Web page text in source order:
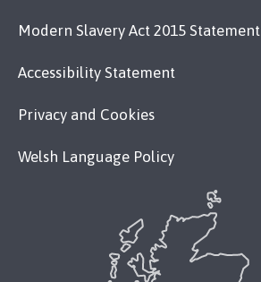
Modern Slavery Act 2015 Statement
Accessibility Statement
Privacy and Cookies
Welsh Language Policy